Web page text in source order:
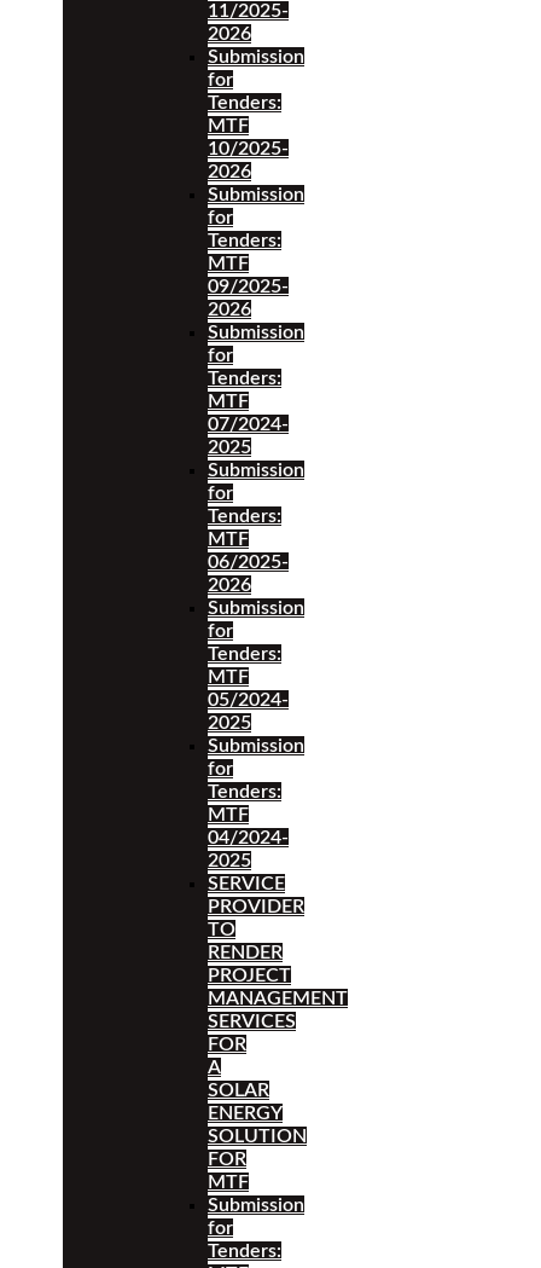
11/2025-
2026
Submission
for
Tenders:
MTF
10/2025-
2026
Submission
for
Tenders:
MTF
09/2025-
2026
Submission
for
Tenders:
MTF
07/2024-
2025
Submission
for
Tenders:
MTF
06/2025-
2026
Submission
for
Tenders:
MTF
05/2024-
2025
Submission
for
Tenders:
MTF
04/2024-
2025
SERVICE
PROVIDER
TO
RENDER
PROJECT
MANAGEMENT
SERVICES
FOR
A
SOLAR
ENERGY
SOLUTION
FOR
MTF
Submission
for
Tenders: